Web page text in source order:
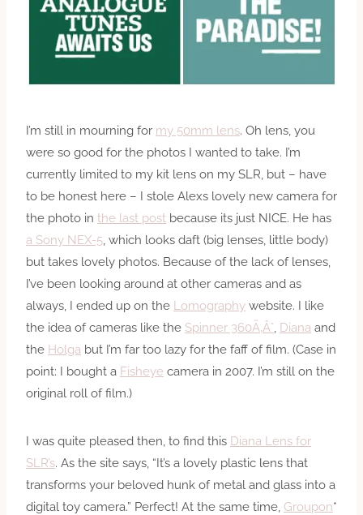
I’m still in mourning for my 50mm lens. Oh lens, you
were so good for the photos I wanted to take. I’m
currently limited to my kit lens on my SLR, but – have
to be honest here – I stole Alexs lovely new camera for
the photo in the last post because its just NICE. He has
a Sony NEX-5 , which looks daft (big lenses, little body)
but takes lovely photos. Because of the lack of lenses,
I’ve been looking around at other cameras and as
always, I ended up on the Lomography website. I like
the idea of cameras like the Spinner 360Ã‚Â° Diana and
the Holga but I’m far too lazy for the faff of film. (Case in
point: I bought a Fisheye camera in 2007. I’m still on the
original roll of film.)
I was quite pleased then, to find this Diana Lens for
SLR’s. As the site says, “It’s a lovely plastic lens that
transforms your beloved hunk of metal and glass into a
digital toy camera.” Perfect! At the same time, Groupon*